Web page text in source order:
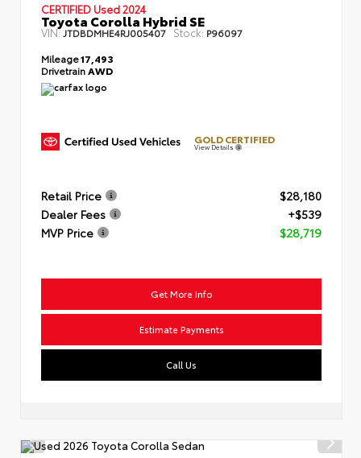
CERTIFIED Used 2024
Toyota Corolla Hybrid SE
VIN:JTDBDMHE4RJ005407 Stock: P96097
Mileage17,493
DrivetrainAWD
GOLD CERTIFIED
View Details
Retail Price
$28,180
Dealer Fees
+$539
MVP Price
$28,719
Get More Info
Estimate Payments
Call Us